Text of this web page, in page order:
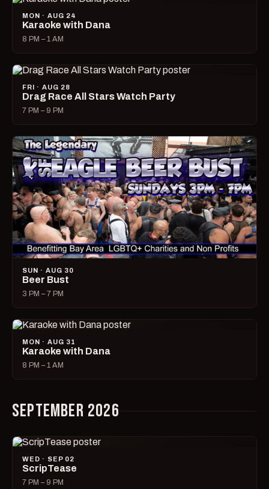
MON · AUG 24
Karaoke with Dana
8 PM – 1 AM
FRI · AUG 28
Drag Race All Stars Watch Party
7 PM – 9 PM
SUN · AUG 30
Beer Bust
3 PM – 7 PM
MON · AUG 31
Karaoke with Dana
8 PM – 1 AM
SEPTEMBER 2026
WED · SEP 02
ScripTease
7 PM – 9 PM